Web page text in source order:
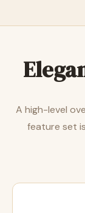
A high-level
feature set